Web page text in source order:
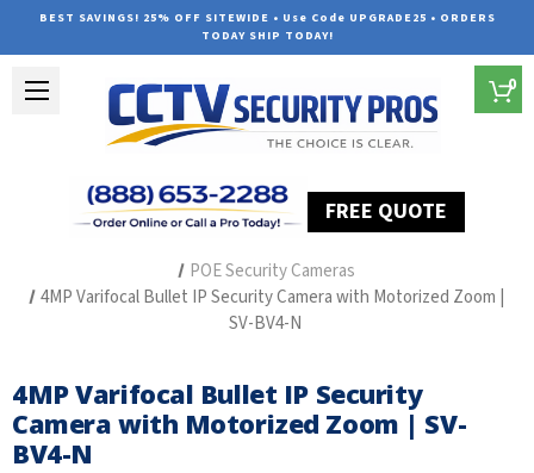
BEST SAVINGS! 25% OFF SITEWIDE • Use Code UPGRADE25 • ORDERS
TODAY SHIP TODAY!
FREE QUOTE
0
POE Security Cameras
4MP Varifocal Bullet IP Security Camera with Motorized Zoom |
SV-BV4-N
4MP Varifocal Bullet IP Security
Camera with Motorized Zoom | SV-
BV4-N